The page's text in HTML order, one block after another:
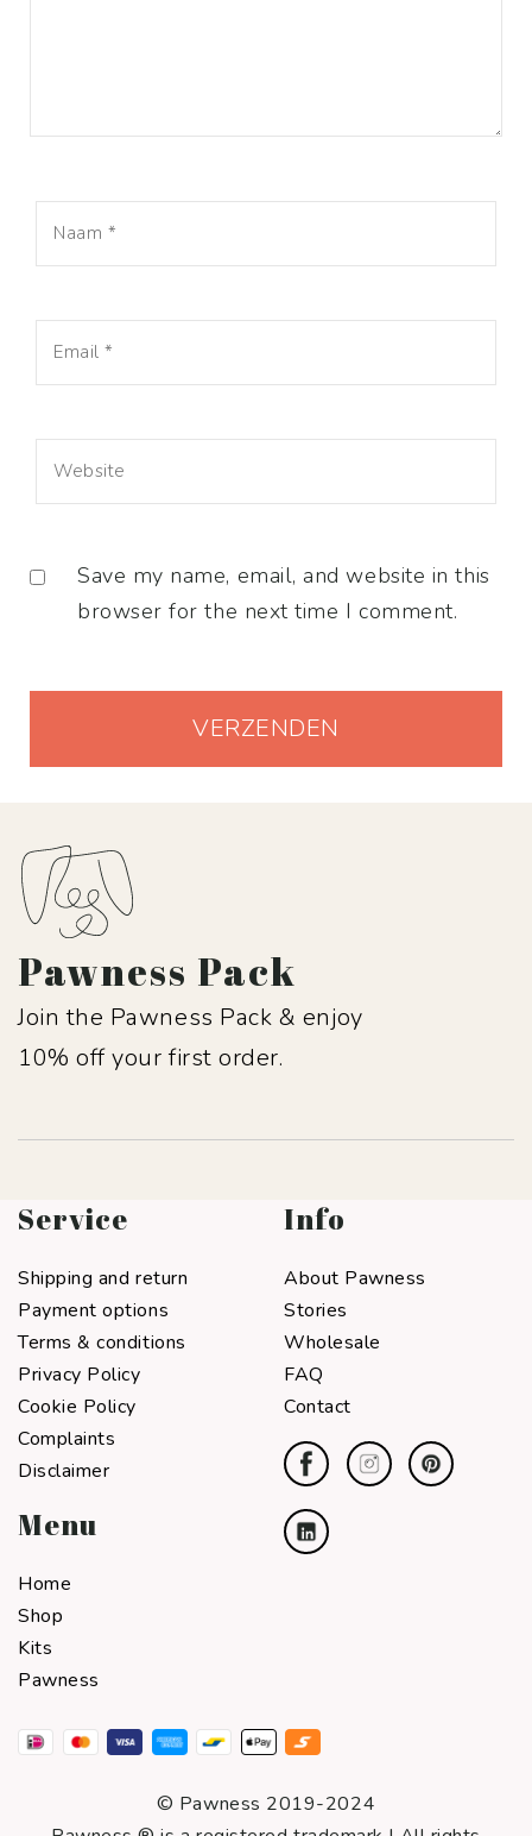
Save my name, email, and website in this
browser for the next time I comment.
Pawness Pack
Join the Pawness Pack & enjoy
10% off your first order.
Service
Shipping and return
Payment options
Terms & conditions
Privacy Policy
Cookie Policy
Complaints
Disclaimer
Menu
Home
Shop
Kits
Pawness
Info
About Pawness
Stories
Wholesale
FAQ
Contact
© Pawness 2019-2024